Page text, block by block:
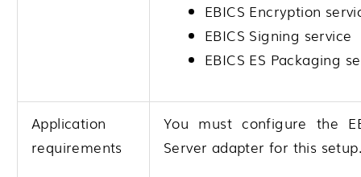
EBICS Encryption
EBICS Signing service
EBICS ES Packaging
Application
requirements
You must configure the
Server adapter for this